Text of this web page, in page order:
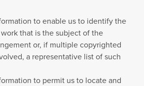
to enable us to identify the
that is the subject of the
or, if multiple copyrighted
a representative list of such
to permit us to locate and